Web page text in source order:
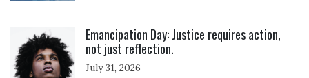
Emancipation Day: Justice requires action,
not just reflection.
July 31, 2026